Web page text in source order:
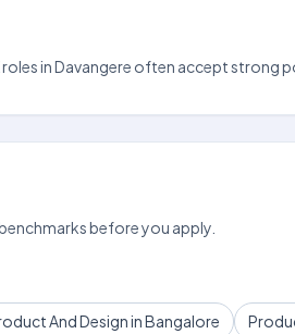
roles in Davangere often accept
before you apply.
And Design in Bangalore